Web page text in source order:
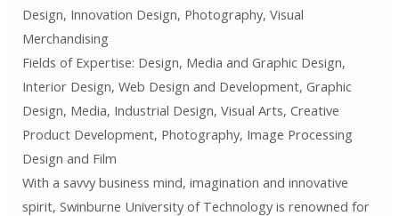
Design, Innovation Design, Photography, Visual
Merchandising
Fields of Expertise: Design, Media and Graphic Design,
Interior Design, Web Design and Development, Graphic
Design, Media, Industrial Design, Visual Arts, Creative
Product Development, Photography, Image Processing
Design and Film
With a savvy business mind, imagination and innovative
spirit, Swinburne University of Technology is renowned for